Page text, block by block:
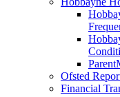
Ofsted
Financial